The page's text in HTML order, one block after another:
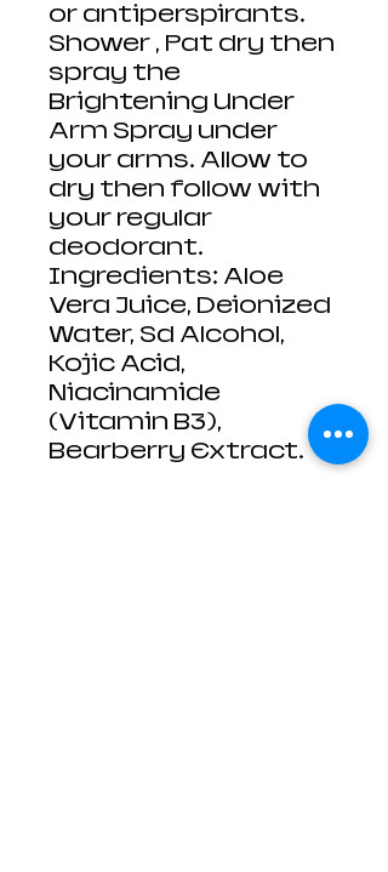
or antiperspirants.
Shower , Pat dry then
spray the
Brightening Under
Arm Spray under
your arms. Allow to
dry then follow with
your regular
deodorant.
Ingredients: Aloe
Vera Juice, Deionized
Water, Sd Alcohol,
Kojic Acid,
Niacinamide
(Vitamin B3),
Bearberry Extract.